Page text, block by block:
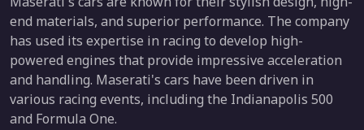
end materials, and superior performance. The company
has used its expertise in racing to develop high-
powered engines that provide impressive acceleration
and handling. Maserati's cars have been driven in
various racing events, including the Indianapolis 500
and Formula One.